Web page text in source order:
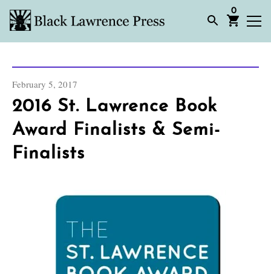
0
February 5, 2017
2016 St. Lawrence Book
Award Finalists & Semi-
Finalists